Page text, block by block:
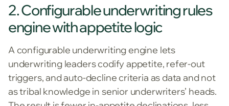
2. Configurable underwriting rules
engine with appetite logic
A configurable underwriting engine lets
underwriting leaders codify appetite, refer-out
triggers, and auto-decline criteria as data and not
as tribal knowledge in senior underwriters’ heads.